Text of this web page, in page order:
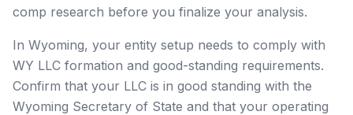
comp research before you finalize your analysis.
In Wyoming, your entity setup needs to comply with
WY LLC formation and good-standing requirements.
Confirm that your LLC is in good standing with the
Wyoming Secretary of State and that your operating